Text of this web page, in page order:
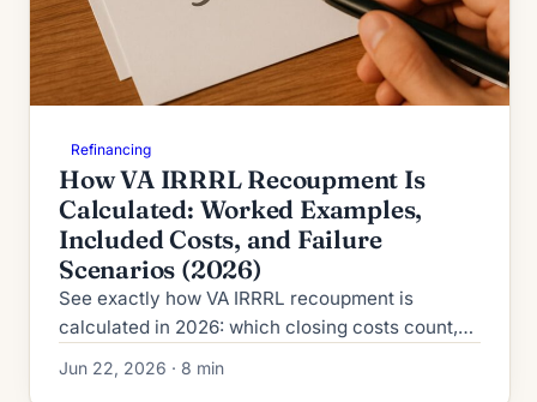
Refinancing
How VA IRRRL Recoupment Is
Calculated: Worked Examples,
Included Costs, and Failure
Scenarios (2026)
See exactly how VA IRRRL recoupment is
calculated in 2026: which closing costs count,
worked examples.
Jun 22, 2026 · 8 min